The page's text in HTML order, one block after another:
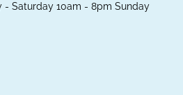
- Saturday 10am - 8pm Sunday